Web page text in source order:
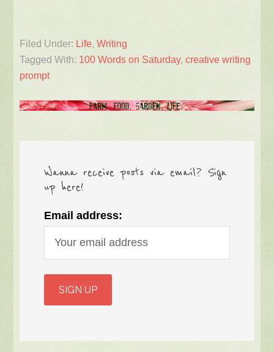
Filed Under: Life,Writing
Tagged With: 100 Words on Saturday,creative writing
prompt
Wanna receive posts via email? Sign
up here!
Email address: